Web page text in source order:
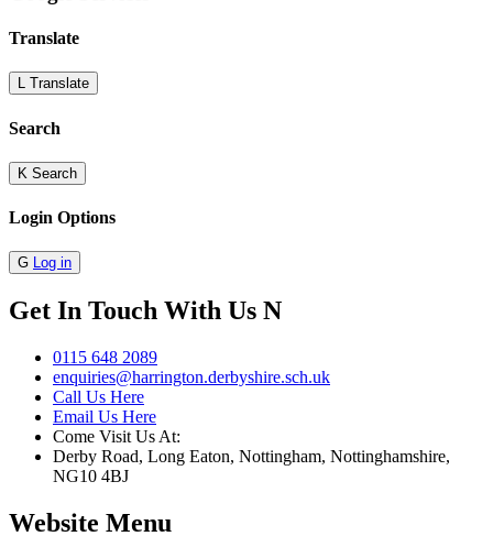
Translate
L Translate
Search
K Search
Login Options
G Log in
Get In Touch With Us N
0115 648 2089
enquiries@harrington.derbyshire.sch.uk
Call Us Here
Email Us Here
Come Visit Us At:
Derby Road, Long Eaton, Nottingham, Nottinghamshire,
NG10 4BJ
Website Menu